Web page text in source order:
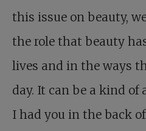
this issue on beauty,
the role that beauty
lives and in the ways
day. It can be a kind
I had you in the back